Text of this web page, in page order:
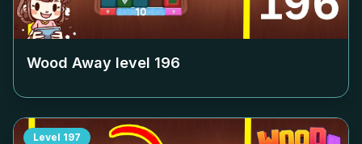
Wood Away level 196
Level 197